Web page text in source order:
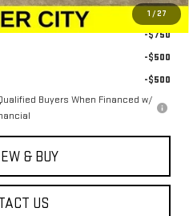
1 / 27
-$750
-$500
-$500
Buyers When Financed w/
& BUY
US